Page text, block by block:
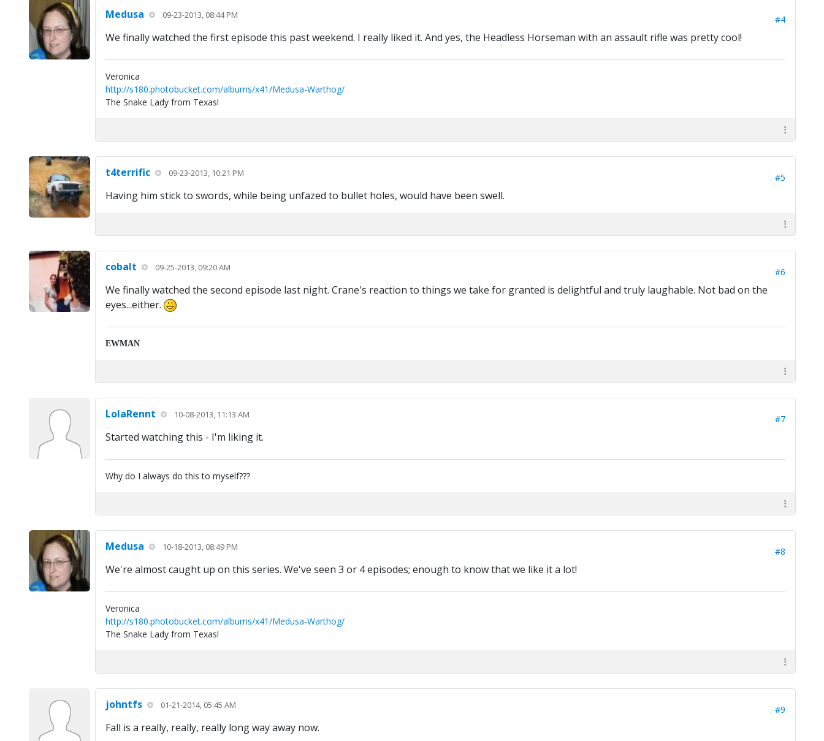
Medusa 09-23-2013, 08:44 PM #4
We finally watched the first episode this past weekend. I really liked it. And yes, the Headless Horseman with an assault rifle was pretty cool!
Veronica
http://s180.photobucket.com/albums/x41/Medusa-Warthog/
The Snake Lady from Texas!
t4terrific 09-23-2013, 10:21 PM #5
Having him stick to swords, while being unfazed to bullet holes, would have been swell.
cobalt 09-25-2013, 09:20 AM #6
We finally watched the second episode last night. Crane's reaction to things we take for granted is delightful and truly laughable. Not bad on the
eyes...either.
EWMAN
LolaRennt 10-08-2013, 11:13 AM #7
Started watching this - I'm liking it.
Why do I always do this to myself???
Medusa 10-18-2013, 08:49 PM #8
We're almost caught up on this series. We've seen 3 or 4 episodes; enough to know that we like it a lot!
Veronica
http://s180.photobucket.com/albums/x41/Medusa-Warthog/
The Snake Lady from Texas!
johntfs 01-21-2014, 05:45 AM #9
Fall is a really, really, really long way away now.